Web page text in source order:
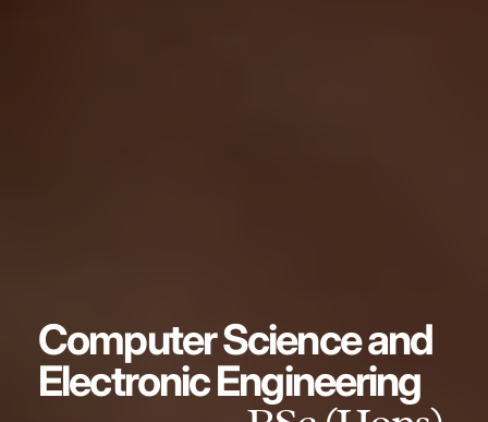
Computer Science and
Electronic Engineering